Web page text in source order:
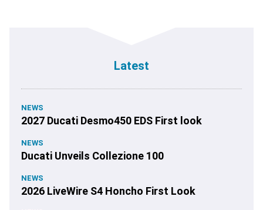
Latest
NEWS
2027 Ducati Desmo450 EDS First look
NEWS
Ducati Unveils Collezione 100
NEWS
2026 LiveWire S4 Honcho First Look